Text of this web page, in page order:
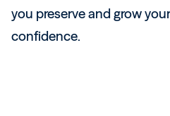
you preserve and grow
confidence.